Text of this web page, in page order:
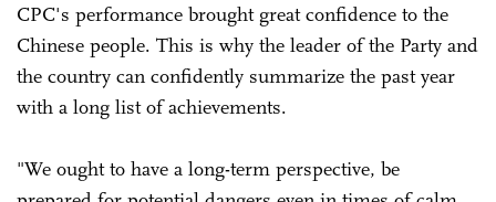
CPC's performance brought great confidence to the
Chinese people. This is why the leader of the Party and
the country can confidently summarize the past year
with a long list of achievements.
"We ought to have a long-term perspective, be